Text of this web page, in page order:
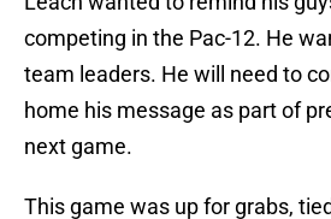
competing in the Pac-12. He
team leaders. He will need to
home his message as part of
next game.
This game was up for grabs,